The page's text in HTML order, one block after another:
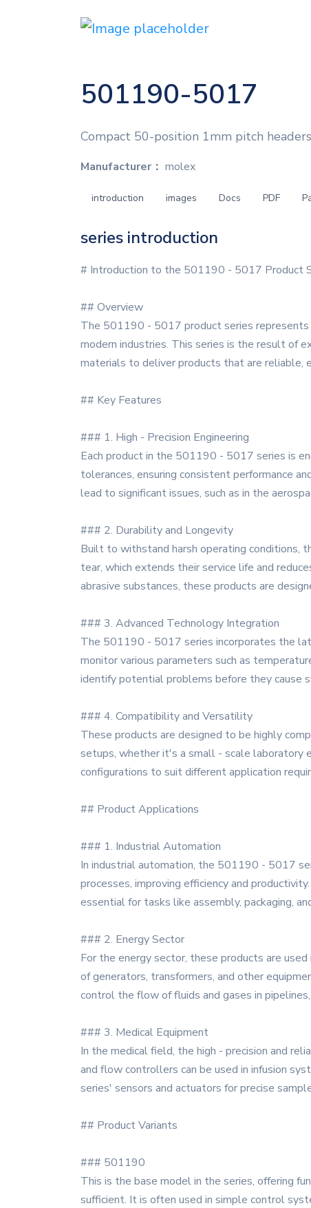
501190-5017
Compact 50-position 1mm pitch
Manufacturer： molex
introduction images Docs PDF
series introduction
# Introduction to the 501190 - 5017 Product
## Overview
The 501190 - 5017 product series represents
modern industries. This series is the result of
materials to deliver products that are reliable,
## Key Features
### 1. High - Precision Engineering
Each product in the 501190 - 5017 series is
tolerances, ensuring consistent performance
lead to significant issues, such as in the
### 2. Durability and Longevity
Built to withstand harsh operating conditions,
tear, which extends their service life and
abrasive substances, these products are
### 3. Advanced Technology Integration
The 501190 - 5017 series incorporates the
monitor various parameters such as
identify potential problems before they cause
### 4. Compatibility and Versatility
These products are designed to be highly
setups, whether it's a small - scale laboratory
configurations to suit different application
## Product Applications
### 1. Industrial Automation
In industrial automation, the 501190 - 5017
processes, improving efficiency and
essential for tasks like assembly, packaging,
### 2. Energy Sector
For the energy sector, these products are
of generators, transformers, and other
control the flow of fluids and gases in
### 3. Medical Equipment
In the medical field, the high - precision and
and flow controllers can be used in infusion
series' sensors and actuators for precise
## Product Variants
### 501190
This is the base model in the series, offering
sufficient. It is often used in simple control